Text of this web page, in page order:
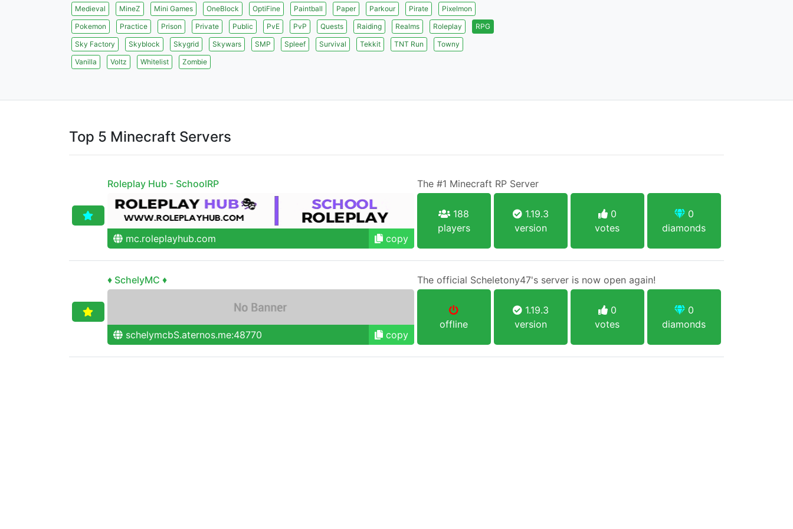
Medieval
MineZ Mini Games OneBlock OptiFine Paintball Paper Parkour Pirate
Pixelmon
Pokemon
Practice Prison Private Public PvE PvP Quests Raiding Realms Roleplay
RPG
Sky Factory
Skyblock Skygrid Skywars SMP Spleef Survival Tekkit TNT Run
Towny
Vanilla
Voltz Whitelist Zombie
Top 5 Minecraft Servers
Roleplay Hub - SchoolRP The #1 Minecraft RP Server
mc.roleplayhub.com copy
188
players
1.19.3
version
0
votes
0
diamonds
♦ SchelyMC ♦ The official Scheletony47's server is now open again!
schelymcbS.aternos.me:48770 copy
offline
1.19.3
version
0
votes
0
diamonds